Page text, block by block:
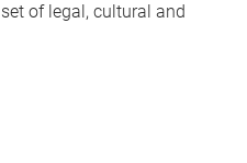
of legal, cultural and